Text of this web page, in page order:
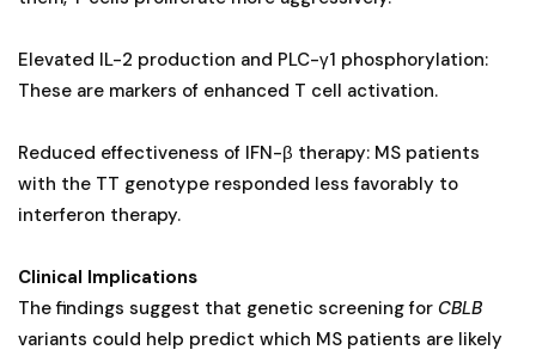
Elevated IL-2 production and PLC-γ1 phosphorylation:
These are markers of enhanced T cell activation.
Reduced effectiveness of IFN-β therapy: MS patients
with the TT genotype responded less favorably to
interferon therapy.
Clinical Implications
The findings suggest that genetic screening for CBLB
variants could help predict which MS patients are likely